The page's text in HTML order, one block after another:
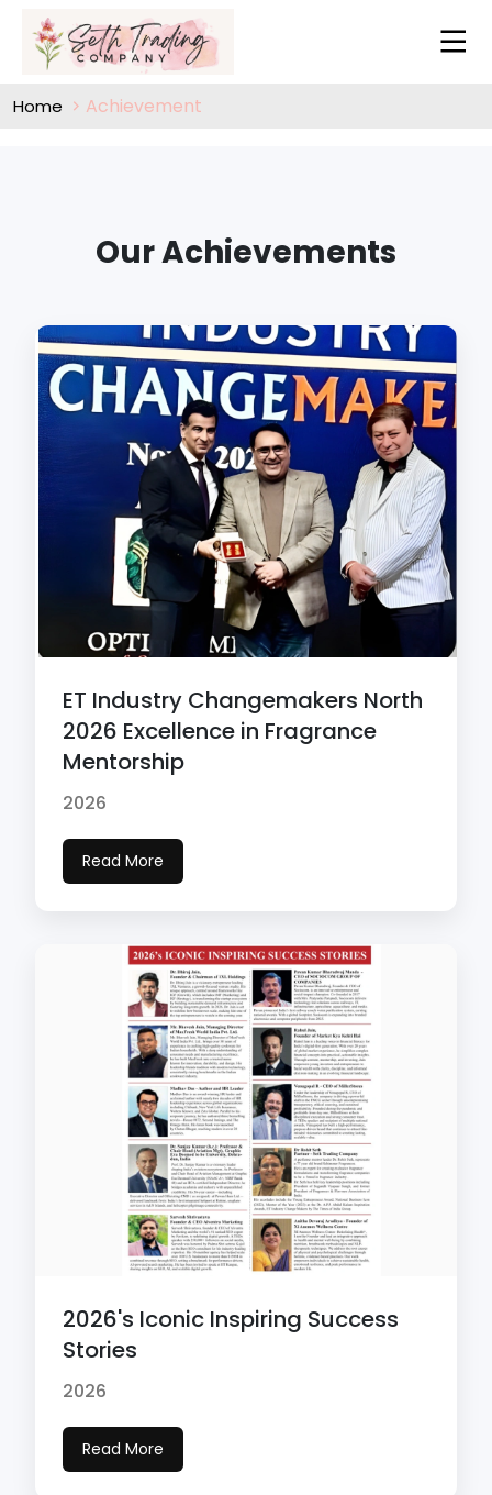
Home Achievement
Our Achievements
ET Industry Changemakers North
2026 Excellence in Fragrance
Mentorship
2026
Read More
2026's Iconic Inspiring Success
Stories
2026
Read More